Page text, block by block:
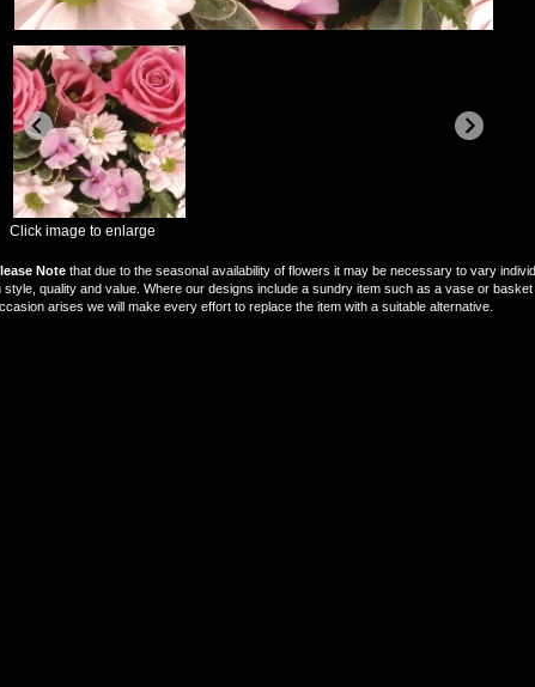
Click image to enlarge
Notethat due to the seasonal availability of flowers it may be necessary to vary
style, quality and value. Where our designs include a sundry item such as a vase or
arises we will make every effort to replace the item with a suitable alternative.